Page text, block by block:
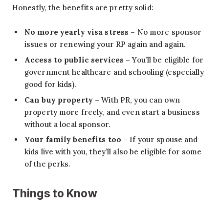
Honestly, the benefits are pretty solid:
No more yearly visa stress – No more sponsor
issues or renewing your RP again and again.
Access to public services – You’ll be eligible for
government healthcare and schooling (especially
good for kids).
Can buy property– With PR, you can own
property more freely, and even start a business
without a local sponsor.
Your family benefits too – If your spouse and
kids live with you, they’ll also be eligible for some
of the perks.
Things to Know